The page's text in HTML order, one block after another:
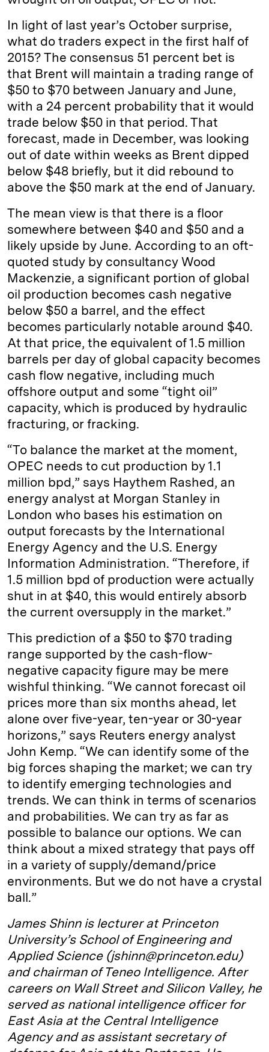
In light of last year’s October surprise,
what do traders expect in the first half of
2015? The consensus 51 percent bet is
that Brent will maintain a trading range of
$50 to $70 between January and June,
with a 24 percent probability that it would
trade below $50 in that period. That
forecast, made in December, was looking
out of date within weeks as Brent dipped
below $48 briefly, but it did rebound to
above the $50 mark at the end of January.
The mean view is that there is a floor
somewhere between $40 and $50 and a
likely upside by June. According to an oft-
quoted study by consultancy Wood
Mackenzie, a significant portion of global
oil production becomes cash negative
below $50 a barrel, and the effect
becomes particularly notable around $40.
At that price, the equivalent of 1.5 million
barrels per day of global capacity becomes
cash flow negative, including much
offshore output and some “tight oil”
capacity, which is produced by hydraulic
fracturing, or fracking.
“To balance the market at the moment,
OPEC needs to cut production by 1.1
million bpd,” says Haythem Rashed, an
energy analyst at Morgan Stanley in
London who bases his estimation on
output forecasts by the International
Energy Agency and the U.S. Energy
Information Administration. “Therefore, if
1.5 million bpd of production were actually
shut in at $40, this would entirely absorb
the current oversupply in the market.”
This prediction of a $50 to $70 trading
range supported by the cash-flow-
negative capacity figure may be mere
wishful thinking. “We cannot forecast oil
prices more than six months ahead, let
alone over five-year, ten-year or 30-year
horizons,” says Reuters energy analyst
John Kemp. “We can identify some of the
big forces shaping the market; we can try
to identify emerging technologies and
trends. We can think in terms of scenarios
and probabilities. We can try as far as
possible to balance our options. We can
think about a mixed strategy that pays off
in a variety of supply/demand/price
environments. But we do not have a crystal
ball.”
James Shinn is lecturer at Princeton
University’s School of Engineering and
Applied Science (jshinn@princeton.edu)
and chairman of Teneo Intelligence. After
careers on Wall Street and Silicon Valley, he
served as national intelligence officer for
East Asia at the Central Intelligence
Agency and as assistant secretary of